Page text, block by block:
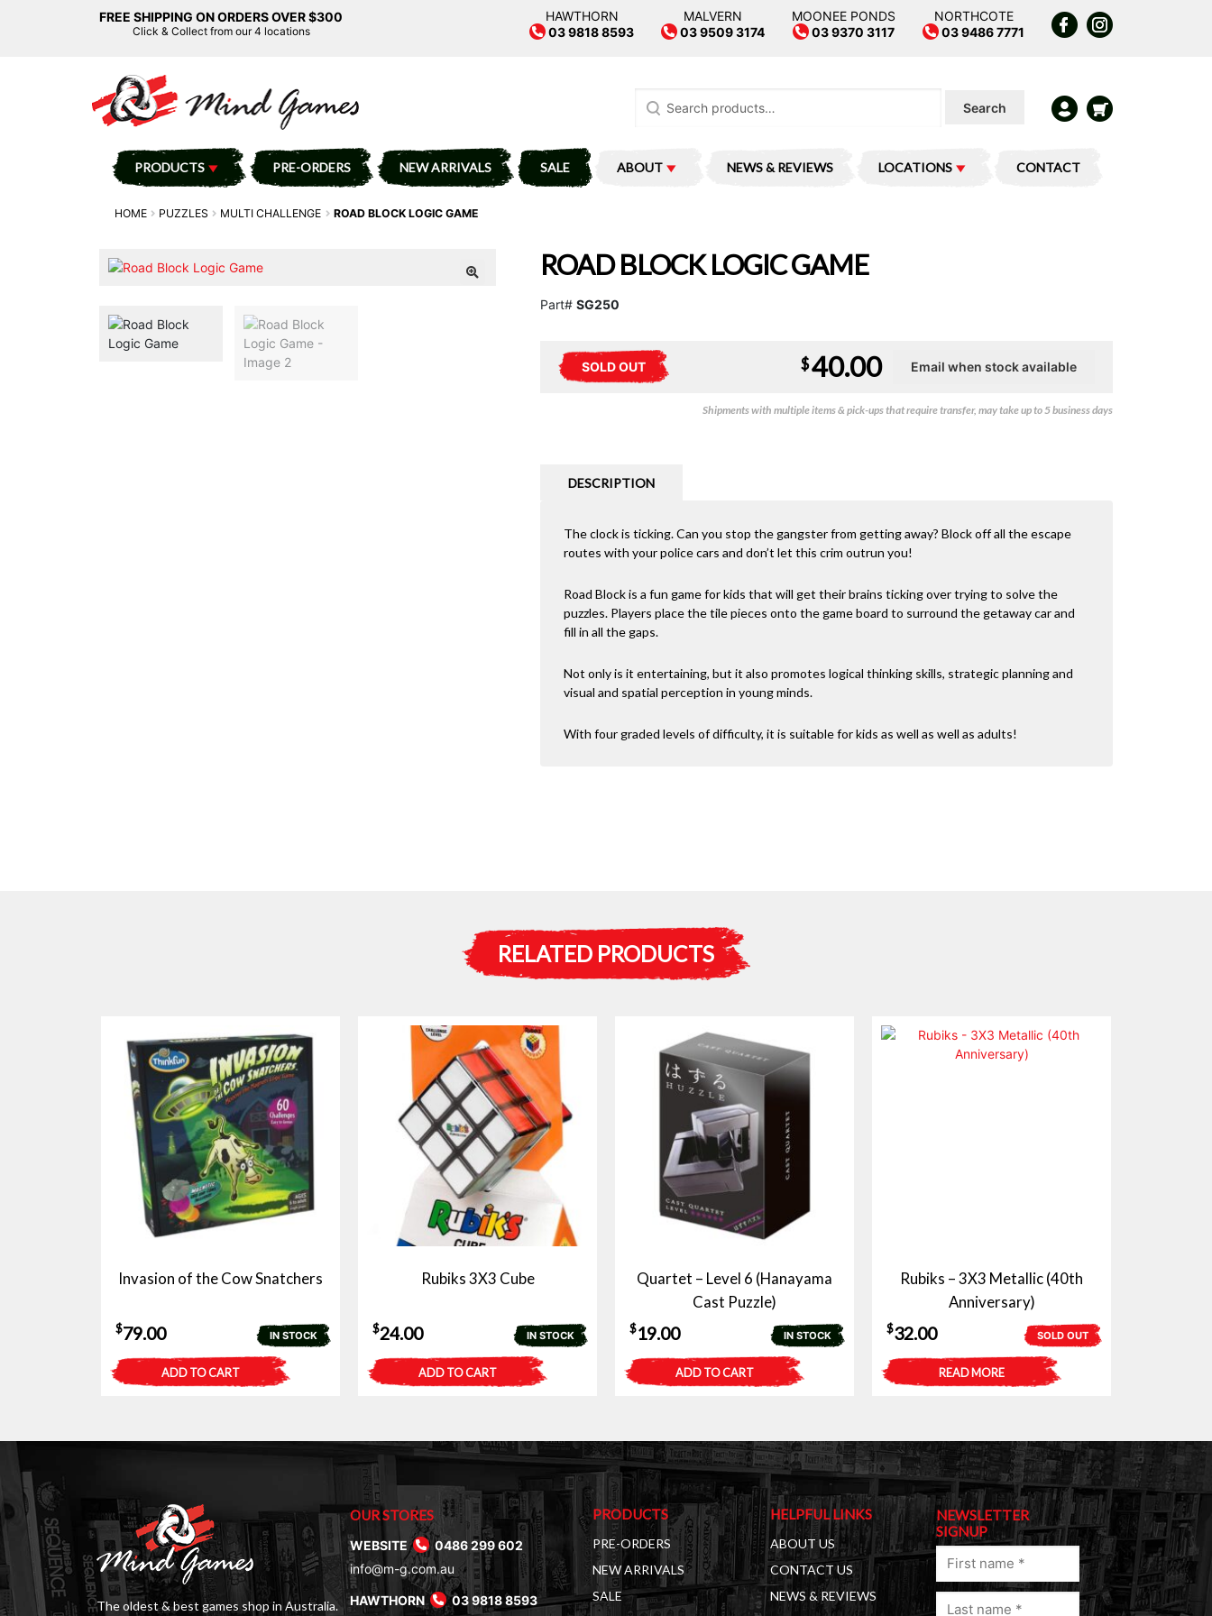
FREE SHIPPING ON ORDERS OVER $300
Click & Collect from our 4 locations
HAWTHORN
03 9818 8593
MALVERN
03 9509 3174
MOONEE PONDS
03 9370 3117
NORTHCOTE
03 9486 7771
for:
Search
PRODUCTS PRE-ORDERS NEW ARRIVALS SALE ABOUT NEWS & REVIEWS LOCATIONS CONTACT
HOME PUZZLES MULTI CHALLENGE ROAD BLOCK LOGIC GAME
ROAD BLOCK LOGIC GAME
Part# SG250
SOLD OUT $40.00
Shipments with multiple items & pick-ups that require transfer, may take up to 5 business days
DESCRIPTION
The clock is ticking. Can you stop the gangster from getting away? Block off all the escape
routes with your police cars and don’t let this crim outrun you!
Road Block is a fun game for kids that will get their brains ticking over trying to solve the
puzzles. Players place the tile pieces onto the game board to surround the getaway car and
fill in all the gaps.
Not only is it entertaining, but it also promotes logical thinking skills, strategic planning and
visual and spatial perception in young minds.
With four graded levels of difficulty, it is suitable for kids as well as well as adults!
RELATED PRODUCTS
Invasion of the Cow Snatchers
IN STOCK
$79.00
ADD TO CART
Rubiks 3X3 Cube
IN STOCK
$24.00
ADD TO CART
Quartet – Level 6 (Hanayama
Cast Puzzle)
IN STOCK
$19.00
ADD TO CART
Rubiks – 3X3 Metallic (40th
Anniversary)
SOLD OUT
$32.00
READ MORE
The oldest & best games shop in Australia.
OUR STORES
WEBSITE
0486 299 602
info@m-g.com.au
HAWTHORN
03 9818 8593
PRODUCTS
PRE-ORDERS
NEW ARRIVALS
SALE
HELPFUL LINKS
ABOUT US
CONTACT US
NEWS & REVIEWS
NEWSLETTER
SIGNUP
First
Last